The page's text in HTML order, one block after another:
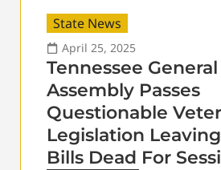
State News
April 25, 2025
Tennessee General
Assembly Passes
Questionable
Legislation
Bills Dead For